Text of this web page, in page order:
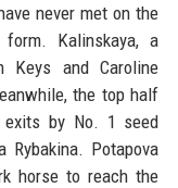
never met on the
Kalinskaya, a
Keys and Caroline
the top half
by No. 1 seed
Rybakina. Potapova
horse to reach the